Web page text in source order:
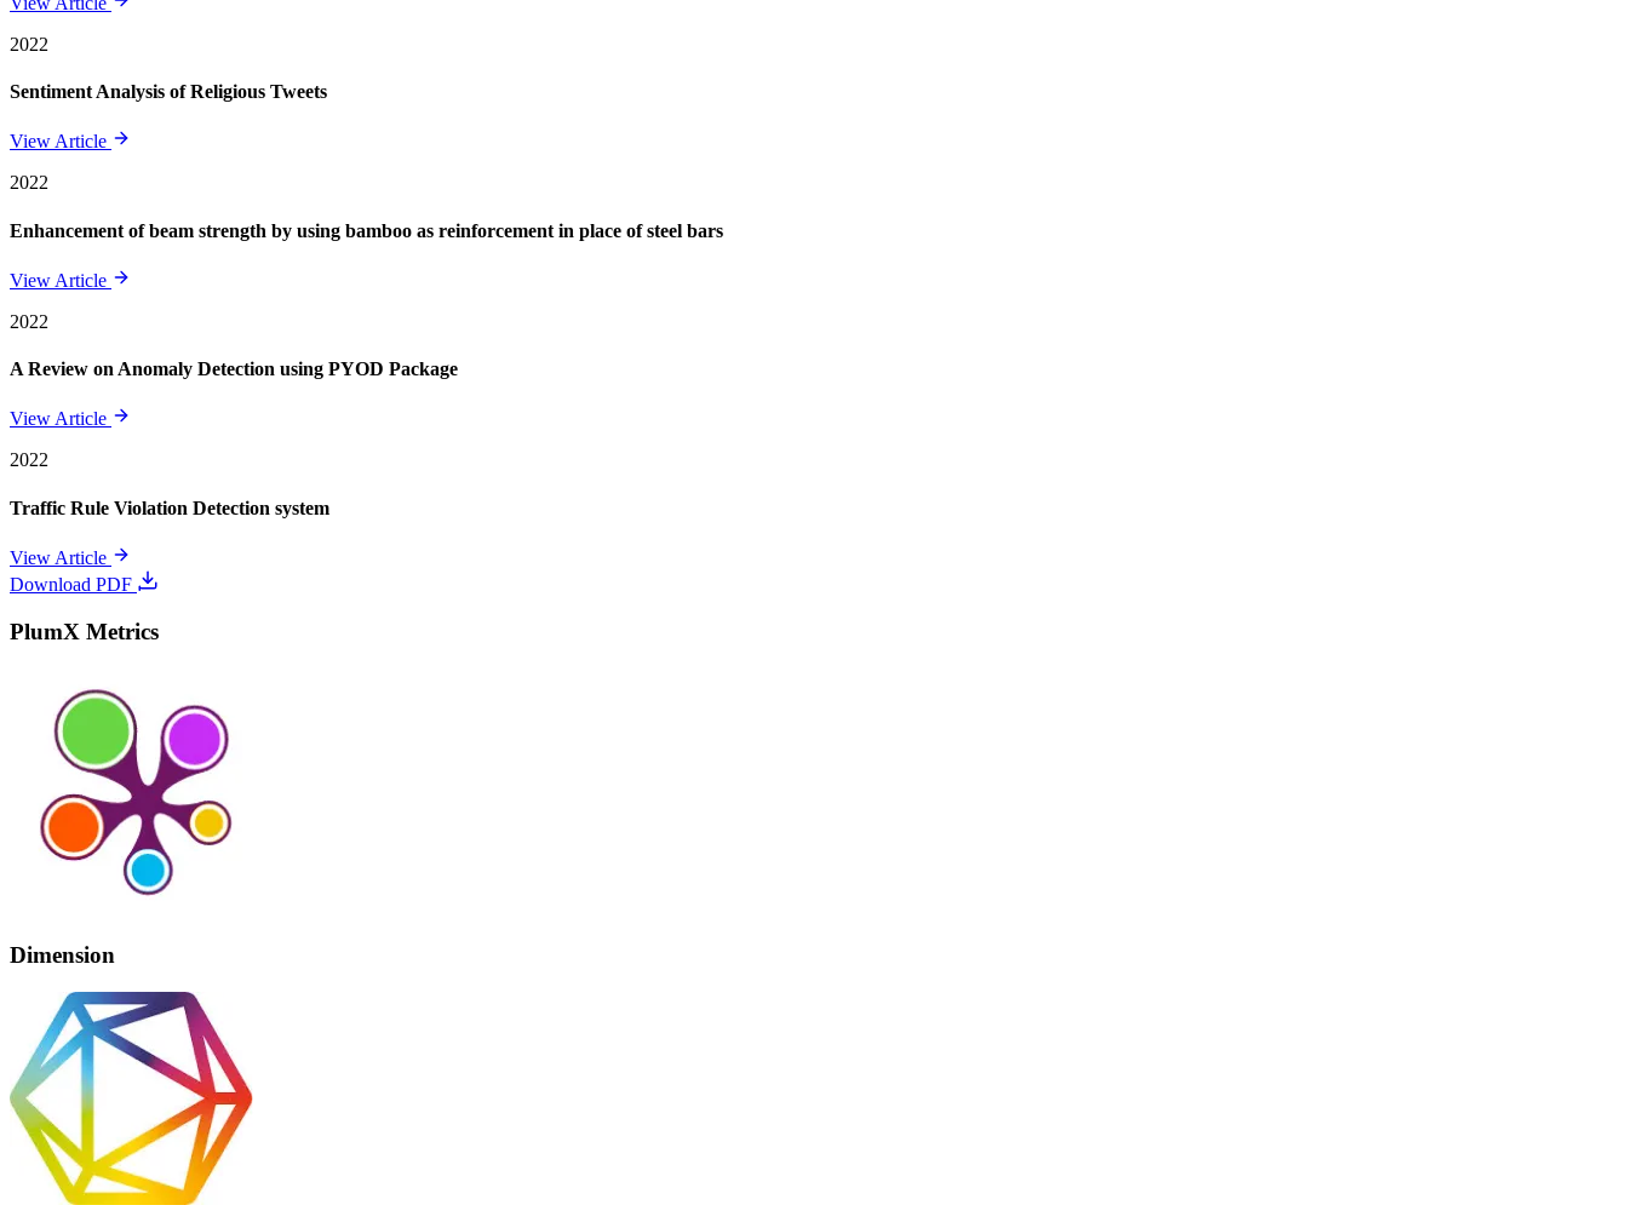
2022
Sentiment Analysis of Religious Tweets
View Article
2022
Enhancement of beam strength by using bamboo as reinforcement in place of steel bars
View Article
2022
A Review on Anomaly Detection using PYOD Package
View Article
2022
Traffic Rule Violation Detection system
View Article
Download PDF
PlumX Metrics
Dimension